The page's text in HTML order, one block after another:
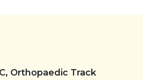
Orthopaedic Track